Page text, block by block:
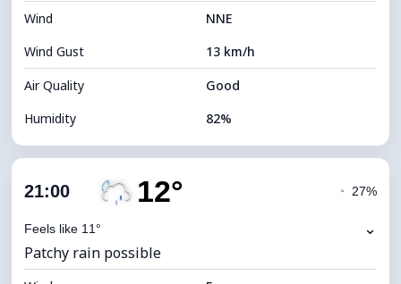
Brightness Index 4 (Dim)
Cloud Ceiling 5680 m
Wind
NNE
Wind Gust
13 km/h
Air Quality
Good
Humidity
82%
Cloud Cover
Visibility
21:00 12°
Feels like 11°
◔ 27%
⌄
Patchy rain possible